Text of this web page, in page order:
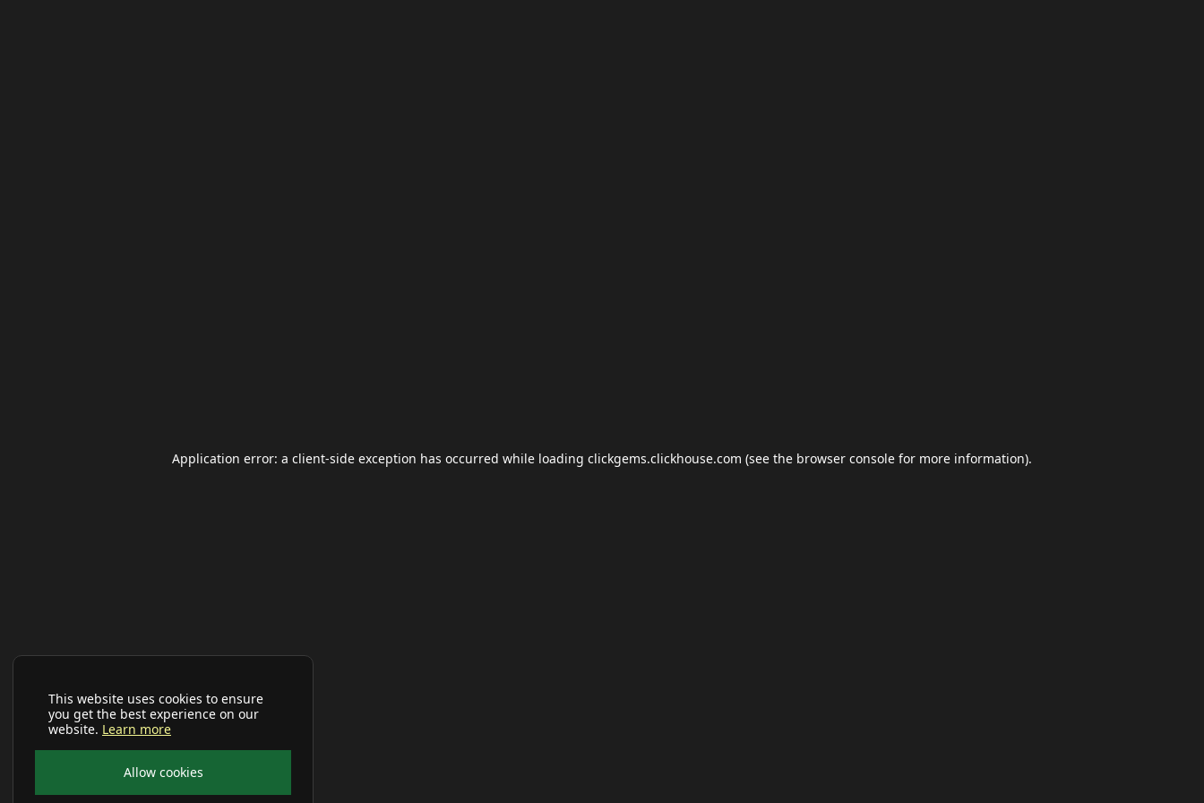
This website uses cookies to ensure
you get the best experience on our
website. Learn more
Allow cookies
Application error: a client-side exception has occurred while loading clickgems.clickhouse.com (see the browser console for more information).